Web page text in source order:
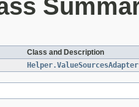
Class and Description
Helper.ValueSourcesAdapter